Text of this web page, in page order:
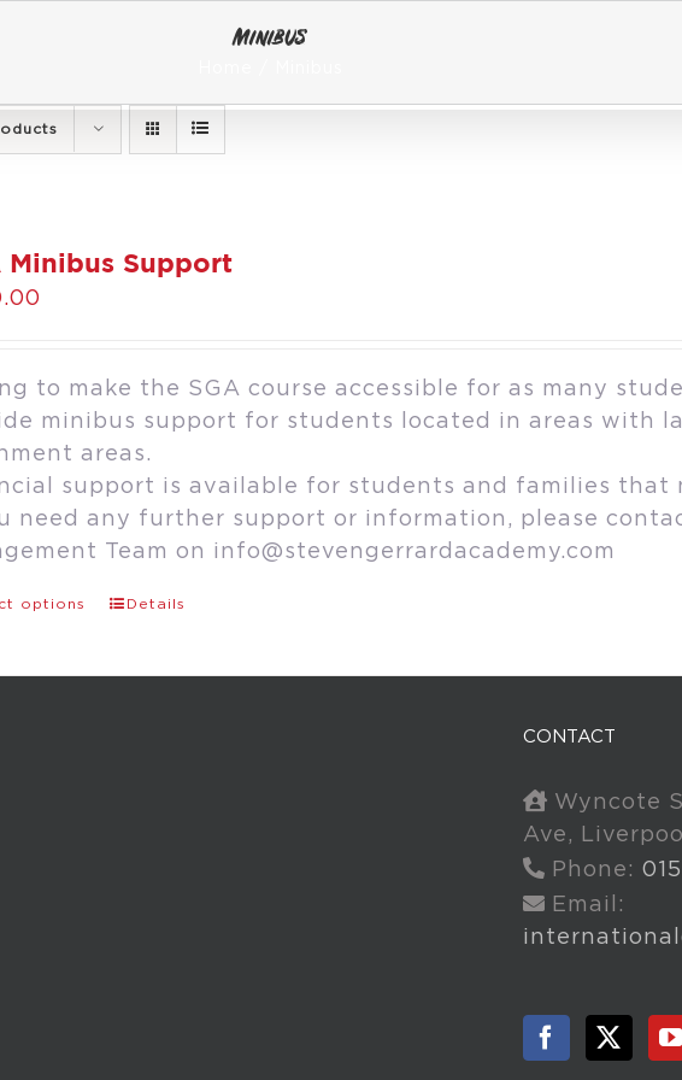
Minibus
Minibus Support
to make the SGA course accessible for as many
minibus support for students located in areas with
areas.
support is available for students and families that
need any further support or information, please
Team on info@stevengerrardacademy.com
options Details
CONTACT
Wyncote
Ave,
Phone:
Email: